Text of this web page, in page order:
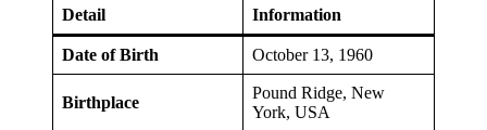
Detail Information
Date of Birth October 13, 1960
Birthplace
Pound Ridge, New
York, USA